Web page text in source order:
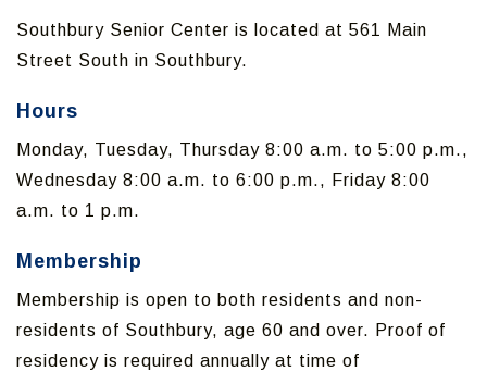
Southbury Senior Center is located at 561 Main
Street South in Southbury.
Hours
Monday, Tuesday, Thursday 8:00 a.m. to 5:00 p.m.,
Wednesday 8:00 a.m. to 6:00 p.m., Friday 8:00
a.m. to 1 p.m.
Membership
Membership is open to both residents and non-
residents of Southbury, age 60 and over. Proof of
residency is required annually at time of